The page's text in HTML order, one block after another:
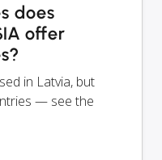
does
offer
in Latvia, but
— see the